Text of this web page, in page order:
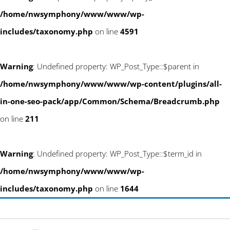
/home/nwsymphony/www/www/wp-
includes/taxonomy.php on line 4591
Warning: Undefined property: WP_Post_Type::$parent in
/home/nwsymphony/www/www/wp-content/plugins/all-
in-one-seo-pack/app/Common/Schema/Breadcrumb.php
on line 211
Warning: Undefined property: WP_Post_Type::$term_id in
/home/nwsymphony/www/www/wp-
includes/taxonomy.php on line 1644